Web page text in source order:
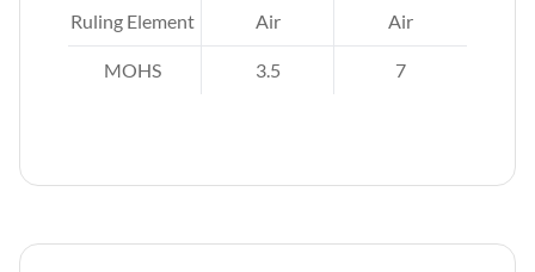
Ruling Element Air Air
MOHS 3.5 7